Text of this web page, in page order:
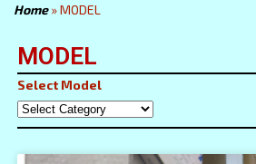
Home»MODEL
MODEL
Select Model